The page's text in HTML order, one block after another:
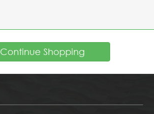
Continue Shopping